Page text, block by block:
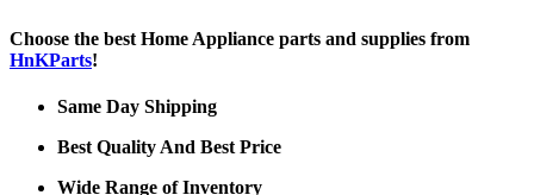
Choose the best Home Appliance parts and supplies from
HnKParts!
Same Day Shipping
Best Quality And Best Price
Wide Range of Inventory